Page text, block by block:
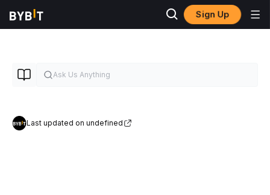
Sign Up
Last updated on undefined